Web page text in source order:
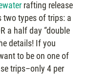
rafting release
two types of trips: a
a half day “double
details! If you
to be on one of
trips–only 4 per